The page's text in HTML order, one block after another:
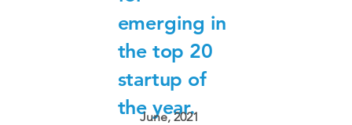
emerging in
the top 20
startup of
the year.
June, 2021